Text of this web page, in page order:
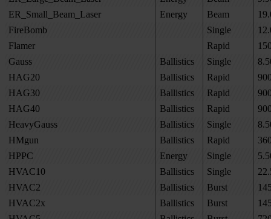
ER_Small_Beam_Laser
Energy Beam
FireBomb
Single
Flamer
Rapid
Gauss
Ballistics Single
HAG20
Ballistics Rapid
HAG30
Ballistics Rapid
HAG40
Ballistics Rapid
HeavyGauss
Ballistics Single
HMgun
Ballistics Rapid
HPPC
Energy Single
HVAC10
Ballistics Single
HVAC2
Ballistics Burst
HVAC2x
Ballistics Burst